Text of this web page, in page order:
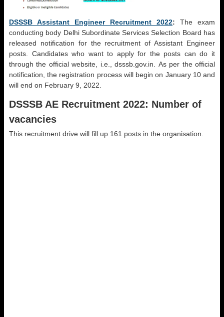
DSSSB Assistant Engineer Recruitment 2022: The exam
conducting body Delhi Subordinate Services Selection Board has
released notification for the recruitment of Assistant Engineer
posts. Candidates who want to apply for the posts can do it
through the official website, i.e., dsssb.gov.in. As per the official
notification, the registration process will begin on January 10 and
will end on February 9, 2022.
DSSSB AE Recruitment 2022: Number of
vacancies
This recruitment drive will fill up 161 posts in the organisation.